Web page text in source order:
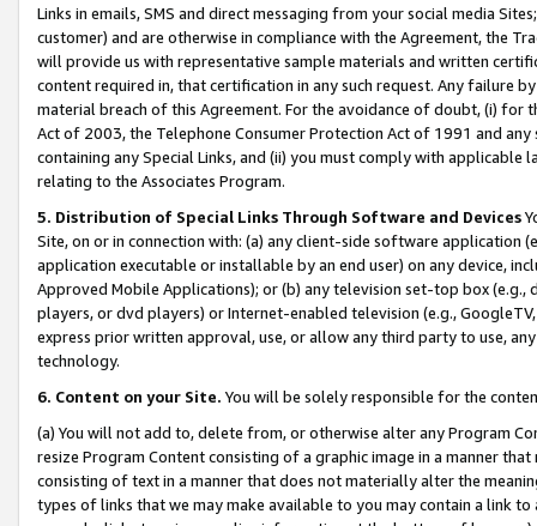
Links in emails, SMS and direct messaging from your social media
customer) and are otherwise in compliance with the Agreement, the
will provide us with representative sample materials and written
content required in, that certification in any such request. Any failure
material breach of this Agreement. For the avoidance of doubt, (i) for
Act of 2003, the Telephone Consumer Protection Act of 1991 and
containing any Special Links, and (ii) you must comply with
relating to the Associates Program.
5. Distribution of Special Links Through Software and Devices
Site, on or in connection with: (a) any client-side software application
application executable or installable by an end user) on any device,
Approved Mobile Applications); or (b) any television set-top box
players, or dvd players) or Internet-enabled television (e.g.,
express prior written approval, use, or allow any third party to use,
technology.
6. Content on your Site. You will be solely responsible for the
(a) You will not add to, delete from, or otherwise alter any Program
resize Program Content consisting of a graphic image in a manner
consisting of text in a manner that does not materially alter the
types of links that we may make available to you may contain a link